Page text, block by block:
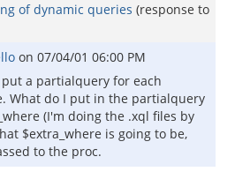
of dynamic queries (response to
on 07/04/01 06:00 PM
a partialquery for each
What do I put in the partialquery
(I'm doing the .xql files by
$extra_where is going to be,
to the proc.